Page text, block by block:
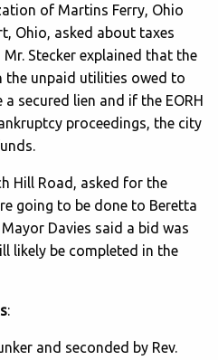
of Martins Ferry, Ohio
Ohio, asked about taxes
Stecker explained that the
the unpaid utilities owed to
secured lien and if the EORH
proceedings, the city
Road, asked for the
going to be done to Beretta
Davies said a bid was
likely be completed in the
:
and seconded by Rev.